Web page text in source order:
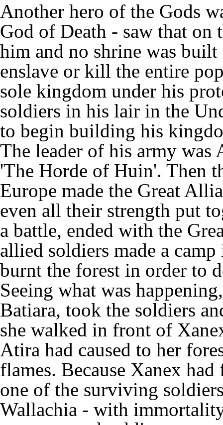
Another hero of the Gods
God of Death - saw that on
him and no shrine was
enslave or kill the entire
sole kingdom under his
soldiers in his lair in the
to begin building his
The leader of his army was
'The Horde of Huin'. Then
Europe made the Great
even all their strength put
a battle, ended with the
allied soldiers made a
burnt the forest in order to
Seeing what was
Batiara, took the soldiers
she walked in front of
Atira had caused to her
flames. Because Xanex
one of the surviving
Wallachia - with